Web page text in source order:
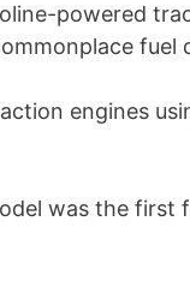
powered
fuel
engines
was the